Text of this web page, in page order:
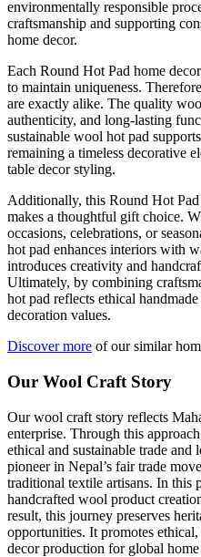
environmentally responsible
craftsmanship and supporting
home decor.
Each Round Hot Pad home
to maintain uniqueness.
are exactly alike. The quality
authenticity, and long-lasting
sustainable wool hot pad
remaining a timeless decorative
table decor styling.
Additionally, this Round Hot
makes a thoughtful gift choice.
occasions, celebrations, or
hot pad enhances interiors with
introduces creativity and
Ultimately, by combining
hot pad reflects ethical
decoration values.
Discover more of our similar
Our Wool Craft Story
Our wool craft story reflects
enterprise. Through this
ethical and sustainable trade and
pioneer in Nepal’s fair trade
traditional textile artisans. In this
handcrafted wool product
result, this journey preserves
opportunities. It promotes
decor production for global